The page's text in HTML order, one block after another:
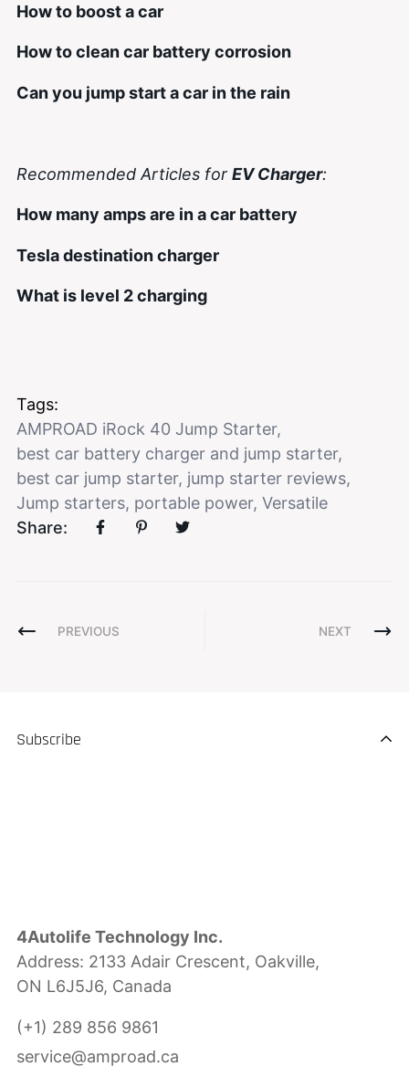
How to boost a car
How to clean car battery corrosion
Can you jump start a car in the rain
Recommended Articles for EV Charger:
How many amps are in a car battery
Tesla destination charger
What is level 2 charging
Tags:
AMPROAD iRock 40 Jump Starter,
best car battery charger and jump starter,
best car jump starter, jump starter reviews,
Jump starters, portable power, Versatile
Share:
PREVIOUS NEXT
4Autolife Technology Inc.
Address: 2133 Adair Crescent, Oakville,
ON L6J5J6, Canada
(+1) 289 856 9861
service@amproad.ca
Subscribe